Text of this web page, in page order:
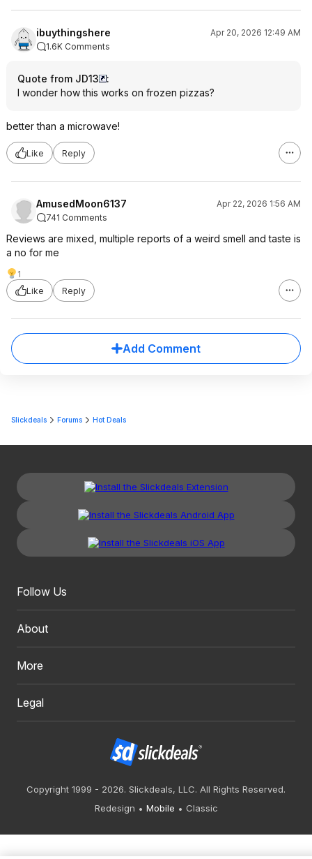
ibuythingshere
Apr 20, 2026 12:49 AM
1.6K Comments
Quote from JD13
:
I wonder how this works on frozen pizzas?
better than a microwave!
Like Reply
AmusedMoon6137
Apr 22, 2026 1:56 AM
741 Comments
Reviews are mixed, multiple reports of a weird smell and taste is
a no for me
1
Like
Reply
Add Comment
Slickdeals Forums Hot Deals
Follow Us
About
More
Legal
Copyright 1999 - 2026. Slickdeals, LLC. All Rights Reserved.
Redesign
Mobile Classic